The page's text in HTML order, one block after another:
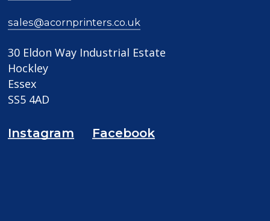
sales@acornprinters.co.uk
30 Eldon Way Industrial Estate
Hockley
Essex
SS5 4AD
Instagram Facebook